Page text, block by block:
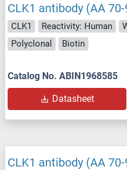
CLK1 antibody (AA
CLK1 Reactivity: Human
Polyclonal
Biotin
Catalog No. ABIN1968585
Datasheet
CLK1 antibody (AA